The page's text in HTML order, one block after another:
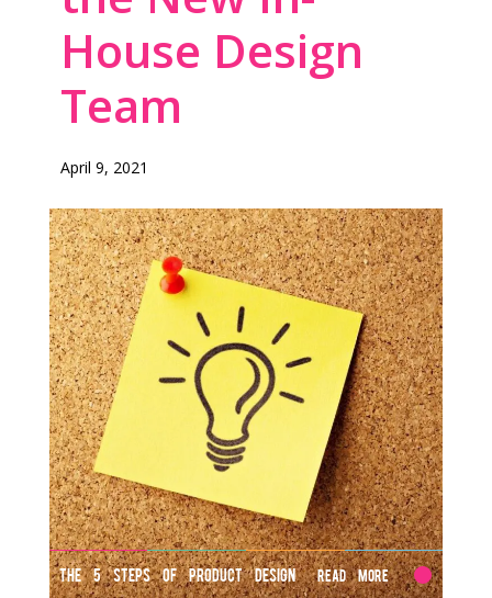
House Design
Team
April 9, 2021
THE 5 STEPS OF PRODUCT DESIGN Read More